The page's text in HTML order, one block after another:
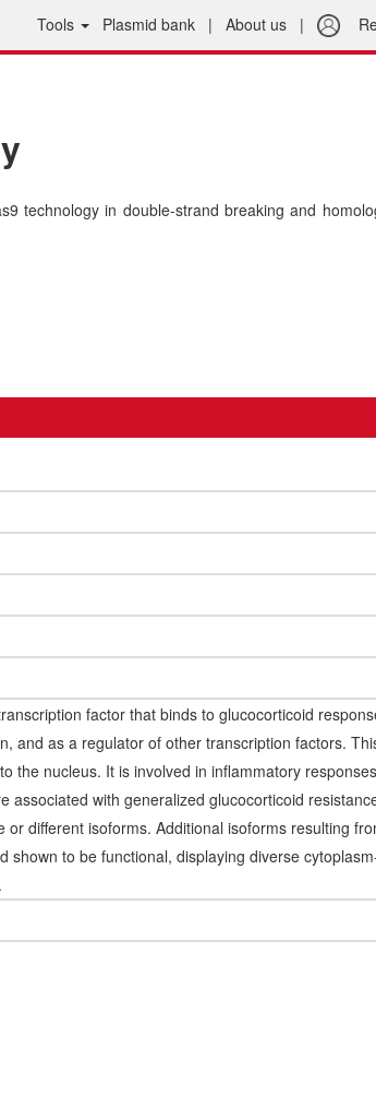
Tools Plasmid bank | About us |
technology in double-strand breaking and
factor that binds to glucocorticoid
and as a regulator of other transcription factors.
the nucleus. It is involved in inflammatory
with generalized glucocorticoid
different isoforms. Additional isoforms resulting
to be functional, displaying diverse